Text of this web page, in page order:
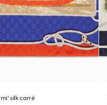
silk carré